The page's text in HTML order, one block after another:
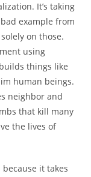
It’s taking
example from
on those.
using
things like
human beings.
neighbor and
that kill many
the lives of
it takes